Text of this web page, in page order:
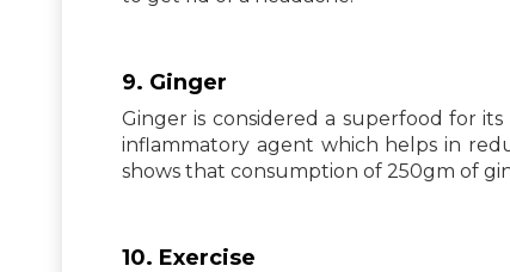
9. Ginger
Ginger is considered a superfood for
inflammatory agent which helps in
shows that consumption of 250gm of
10. Exercise